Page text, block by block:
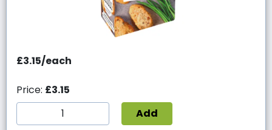
£3.15/each
Price: £3.15
Add